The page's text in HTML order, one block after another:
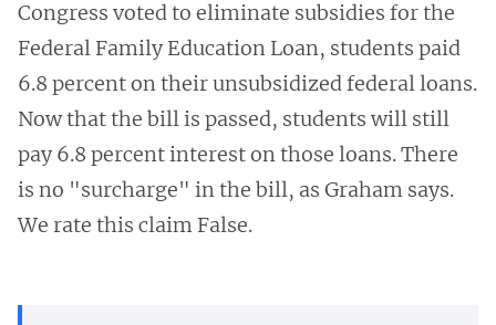
Congress voted to eliminate subsidies for the
Federal Family Education Loan, students paid
6.8 percent on their unsubsidized federal loans.
Now that the bill is passed, students will still
pay 6.8 percent interest on those loans. There
is no "surcharge" in the bill, as Graham says.
We rate this claim False.